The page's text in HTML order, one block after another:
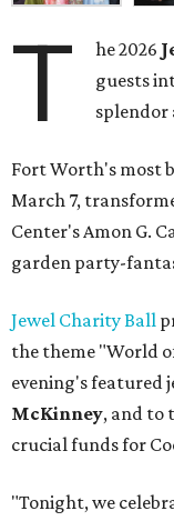
T he 2026
guests
splendor
Fort Worth's most
March 7,
Center's Amon G.
garden party-
Jewel Charity Ball
the theme "World
evening's featured
McKinney, and to
crucial funds for
"Tonight, we